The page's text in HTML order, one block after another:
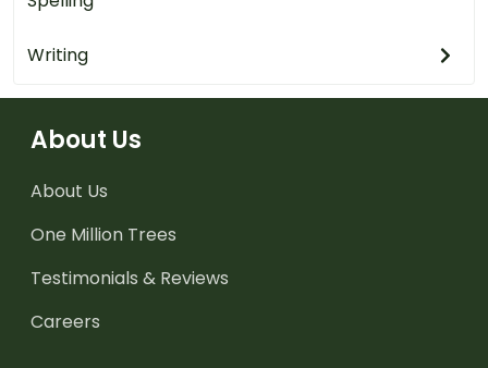
Writing
About Us
About Us
One Million Trees
Testimonials & Reviews
Careers